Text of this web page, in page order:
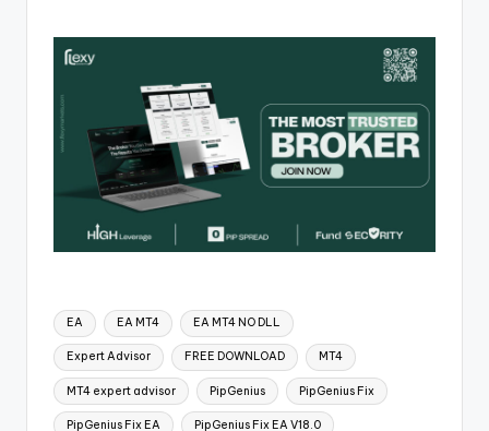
EA EA MT4 EA MT4 NO DLL
Expert Advisor FREE DOWNLOAD MT4
MT4 expert advisor PipGenius PipGenius Fix
PipGenius Fix EA PipGenius Fix EA V18.0